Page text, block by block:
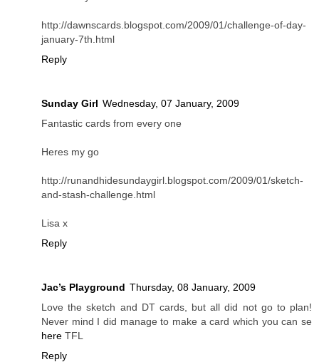
http://dawnscards.blogspot.com/2009/01/challenge-of-day-
january-7th.html
Reply
Sunday Girl Wednesday, 07 January, 2009
Fantastic cards from every one
Heres my go
http://runandhidesundaygirl.blogspot.com/2009/01/sketch-
and-stash-challenge.html
Lisa x
Reply
Jac’s Playground Thursday, 08 January, 2009
Love the sketch and DT cards, but all did not go to plan!
Never mind I did manage to make a card which you can se
here TFL
Reply